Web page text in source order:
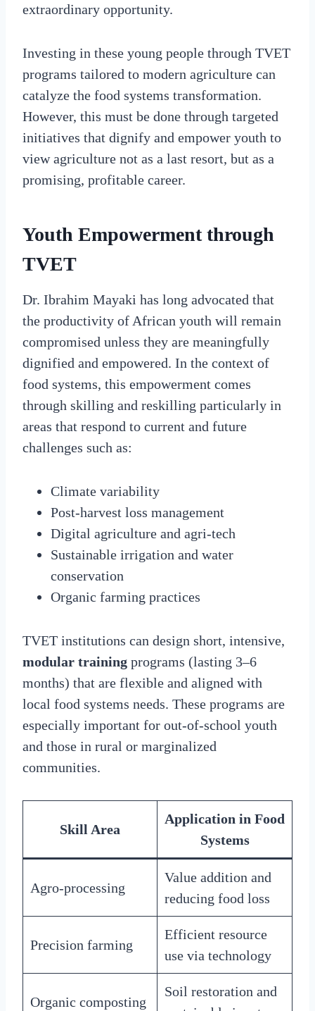
extraordinary opportunity.
Investing in these young people through TVET
programs tailored to modern agriculture can
catalyze the food systems transformation.
However, this must be done through targeted
initiatives that dignify and empower youth to
view agriculture not as a last resort, but as a
promising, profitable career.
Youth Empowerment through
TVET
Dr. Ibrahim Mayaki has long advocated that
the productivity of African youth will remain
compromised unless they are meaningfully
dignified and empowered. In the context of
food systems, this empowerment comes
through skilling and reskilling particularly in
areas that respond to current and future
challenges such as:
Climate variability
Post-harvest loss management
Digital agriculture and agri-tech
Sustainable irrigation and water
conservation
Organic farming practices
TVET institutions can design short, intensive,
modular training programs (lasting 3–6
months) that are flexible and aligned with
local food systems needs. These programs are
especially important for out-of-school youth
and those in rural or marginalized
communities.
Skill Area
Application in Food
Systems
Agro-processing
Value addition and
reducing food loss
Precision farming
Efficient resource
use via technology
Organic composting
Soil restoration and